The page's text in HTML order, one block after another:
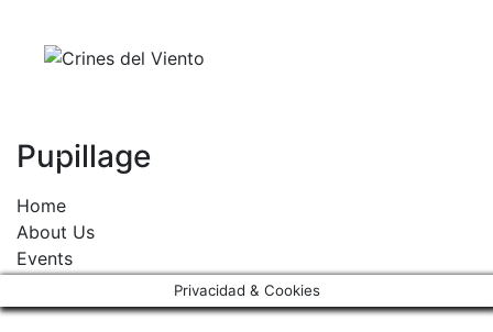
content
Home
About Us
Events
Activities & Services
Contact
Pupillage
Privacidad & Cookies